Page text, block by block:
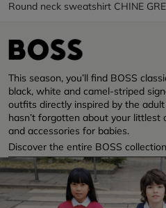
Round neck sweatshirt CHINE
This season, you’ll find BOSS
black, white and camel-striped
outfits directly inspired by the
hasn’t forgotten about your littlest
and accessories for babies.
Discover the entire BOSS collection